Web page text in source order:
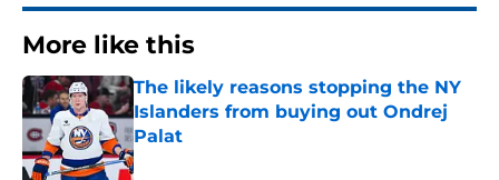
More like this
The likely reasons stopping the NY
Islanders from buying out Ondrej
Palat
Published by on Invalid Date